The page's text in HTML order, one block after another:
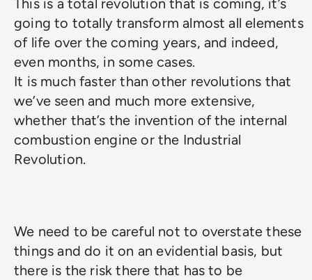
This is a total revolution that is coming, it’s
going to totally transform almost all elements
of life over the coming years, and indeed,
even months, in some cases.
It is much faster than other revolutions that
we’ve seen and much more extensive,
whether that’s the invention of the internal
combustion engine or the Industrial
Revolution.
We need to be careful not to overstate these
things and do it on an evidential basis, but
there is the risk there that has to be